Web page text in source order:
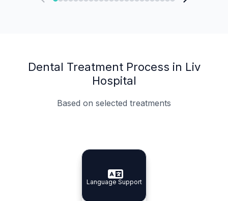
Dental Treatment Process in Liv
Hospital
Based on selected treatments
Specialist Doctors
Specialist Doctors
Integrated Planning
Integrated
Language Support
Language Support